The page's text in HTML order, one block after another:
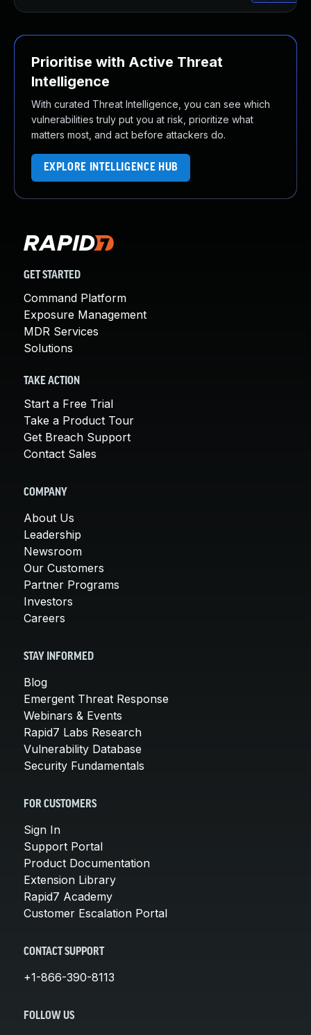
Prioritise with Active Threat
Intelligence
With curated Threat Intelligence, you can see which
vulnerabilities truly put you at risk, prioritize what
matters most, and act before attackers do.
EXPLORE INTELLIGENCE HUB
GET STARTED
Command Platform
Exposure Management
MDR Services
Solutions
TAKE ACTION
Start a Free Trial
Take a Product Tour
Get Breach Support
Contact Sales
COMPANY
About Us
Leadership
Newsroom
Our Customers
Partner Programs
Investors
Careers
STAY INFORMED
Blog
Emergent Threat Response
Webinars & Events
Rapid7 Labs Research
Vulnerability Database
Security Fundamentals
FOR CUSTOMERS
Sign In
Support Portal
Product Documentation
Extension Library
Rapid7 Academy
Customer Escalation Portal
CONTACT SUPPORT
+1-866-390-8113
FOLLOW US